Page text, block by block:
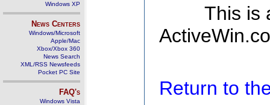
Windows XP
News Centers
Windows/Microsoft
Apple/Mac
Xbox/Xbox 360
News Search
XML/RSS Newsfeeds
Pocket PC Site
FAQ's
Windows Vista
This is
Return to